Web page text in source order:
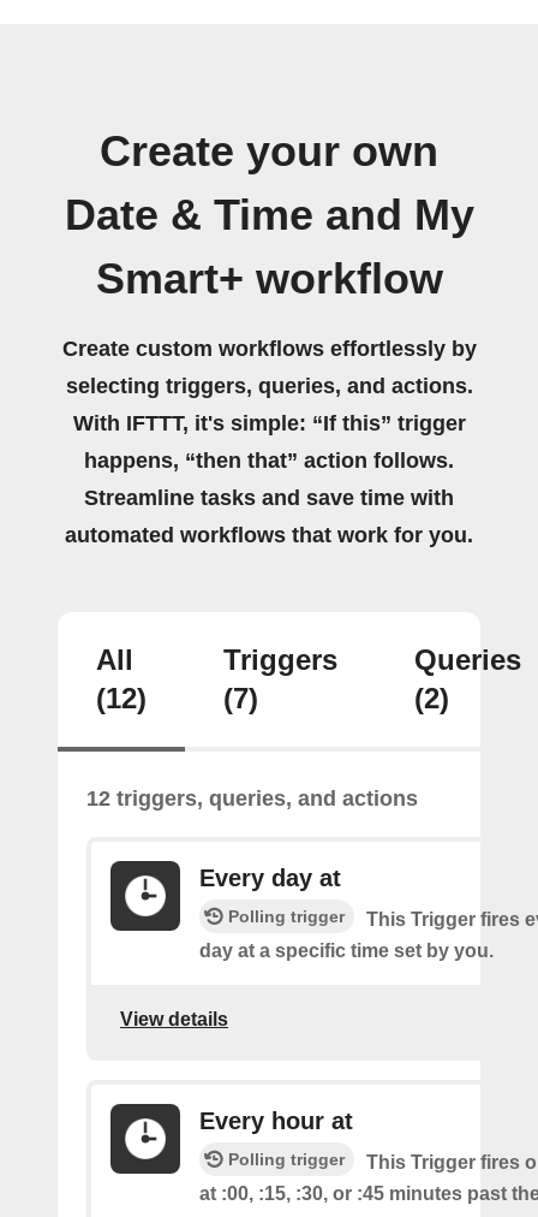
Create your own
Date & Time and My
Smart+ workflow
Create custom workflows effortlessly by
selecting triggers, queries, and actions.
With IFTTT, it's simple: “If this” trigger
happens, “then that” action follows.
Streamline tasks and save time with
automated workflows that work for you.
All
(12)
Triggers
(7)
Queries
(2)
12 triggers, queries, and actions
Every day at
Polling trigger
This Trigger fires
day at a specific time set by you.
View details
Every hour at
Polling trigger
This Trigger fires
at :00, :15, :30, or :45 minutes past